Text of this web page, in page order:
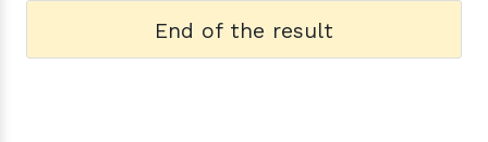
End of the result